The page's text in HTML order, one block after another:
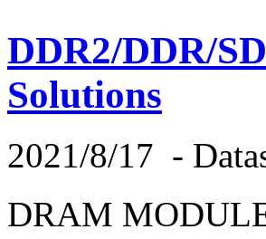
DDR2/DDR/
Solutions
2021/8/17 -
DRAM